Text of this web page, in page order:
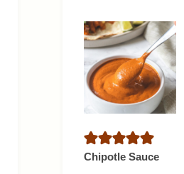
Chipotle Sauce